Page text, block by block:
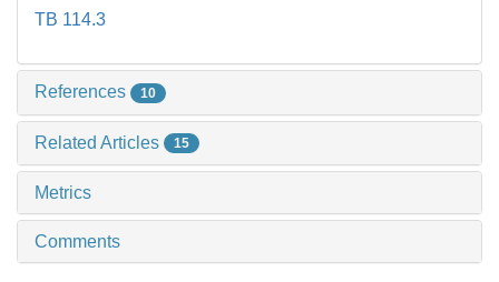
TB 114.3
References 10
Related Articles 15
Metrics
Comments